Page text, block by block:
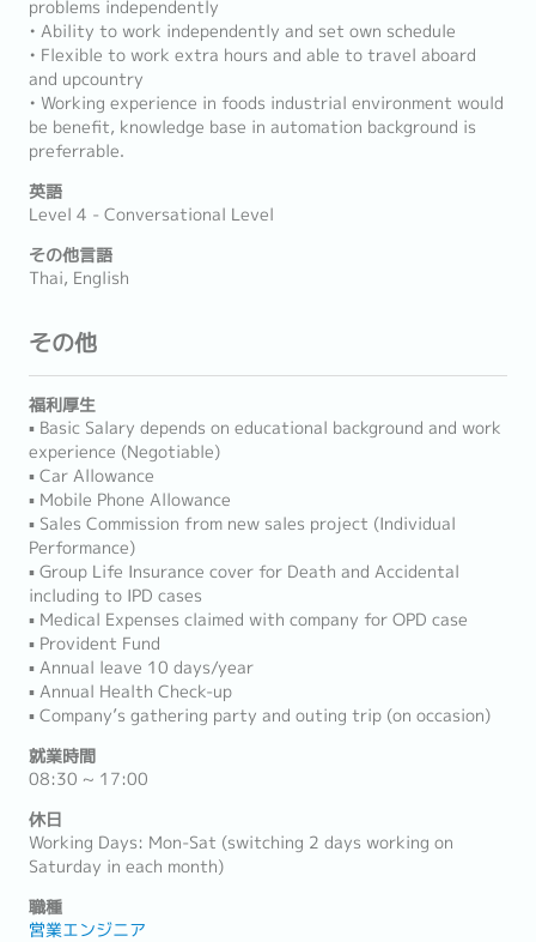
problems independently
• Ability to work independently and set own schedule
• Flexible to work extra hours and able to travel aboard
and upcountry
• Working experience in foods industrial environment would
be benefit, knowledge base in automation background is
preferrable.
英語
Level 4 - Conversational Level
その他言語
Thai, English
その他
福利厚生
▪ Basic Salary depends on educational background and work
experience (Negotiable)
▪ Car Allowance
▪ Mobile Phone Allowance
▪ Sales Commission from new sales project (Individual
Performance)
▪ Group Life Insurance cover for Death and Accidental
including to IPD cases
▪ Medical Expenses claimed with company for OPD case
▪ Provident Fund
▪ Annual leave 10 days/year
▪ Annual Health Check-up
▪ Company’s gathering party and outing trip (on occasion)
就業時間
08:30 ~ 17:00
休日
Working Days: Mon-Sat (switching 2 days working on
Saturday in each month)
職種
営業エンジニア